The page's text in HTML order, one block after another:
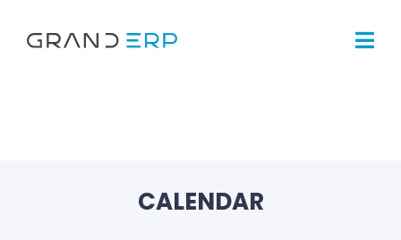
CALENDAR